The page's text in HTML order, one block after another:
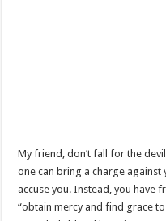
My friend, don’t fall for the
one can bring a charge
accuse you. Instead, you have
“obtain mercy and find grace